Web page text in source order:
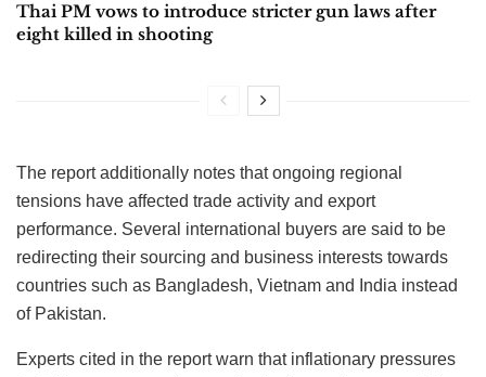
Thai PM vows to introduce stricter gun laws after
eight killed in shooting
The report additionally notes that ongoing regional
tensions have affected trade activity and export
performance. Several international buyers are said to be
redirecting their sourcing and business interests towards
countries such as Bangladesh, Vietnam and India instead
of Pakistan.
Experts cited in the report warn that inflationary pressures